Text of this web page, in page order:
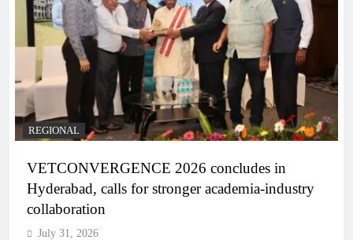
REGIONAL
VETCONVERGENCE 2026 concludes in
Hyderabad, calls for stronger academia-industry
collaboration
July 31, 2026